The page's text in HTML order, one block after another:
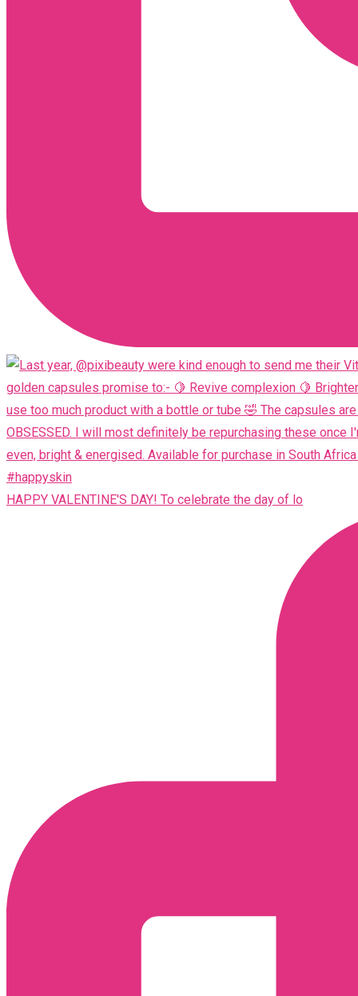
HAPPY VALENTINE'S DAY! To celebrate the day of lo